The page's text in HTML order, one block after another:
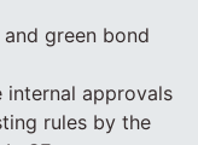
green bond
internal approvals
rules by the